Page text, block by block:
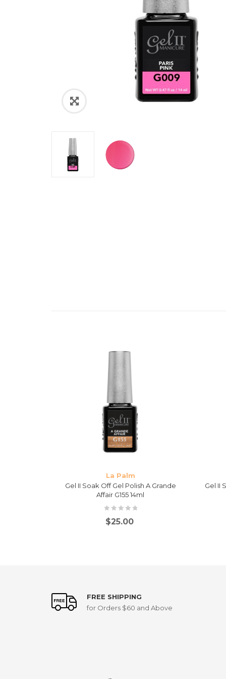
La Palm
Gel II Soak Off Gel Polish A Grande
Affair G155 14ml
$25.00
Gel II
FREE SHIPPING
for Orders $60 and Above